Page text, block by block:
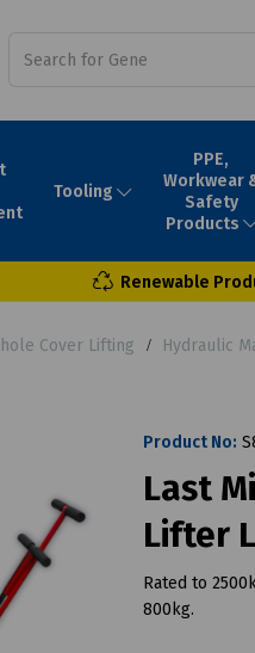
Tooling
PPE,
Workwear
Safety
Products
Renewable
Cover Lifting Hydraulic
Product No:
Last
Lifter
Rated to
800kg.